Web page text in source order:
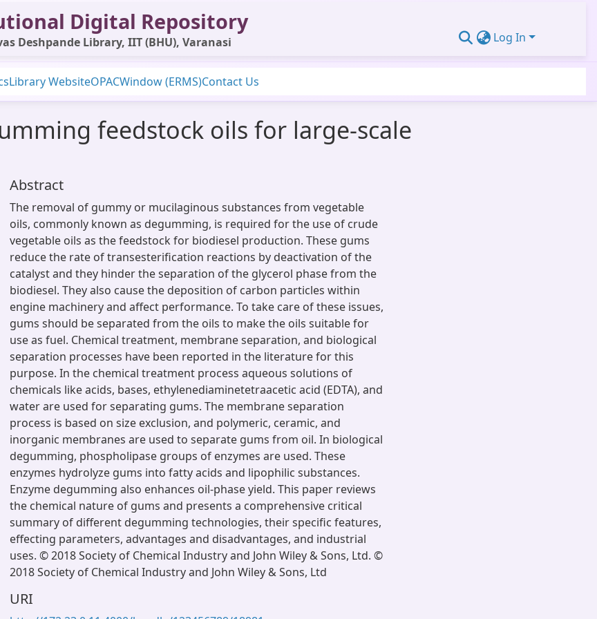
Digital Repository
Deshpande Library, IIT (BHU), Varanasi Log In
Library WebsiteOPACWindow (ERMS)Contact Us
feedstock oils for large-scale
Abstract
The removal of gummy or mucilaginous substances from vegetable
oils, commonly known as degumming, is required for the use of crude
vegetable oils as the feedstock for biodiesel production. These gums
reduce the rate of transesterification reactions by deactivation of the
catalyst and they hinder the separation of the glycerol phase from the
biodiesel. They also cause the deposition of carbon particles within
engine machinery and affect performance. To take care of these issues,
gums should be separated from the oils to make the oils suitable for
use as fuel. Chemical treatment, membrane separation, and biological
separation processes have been reported in the literature for this
purpose. In the chemical treatment process aqueous solutions of
chemicals like acids, bases, ethylenediaminetetraacetic acid (EDTA), and
water are used for separating gums. The membrane separation
process is based on size exclusion, and polymeric, ceramic, and
inorganic membranes are used to separate gums from oil. In biological
degumming, phospholipase groups of enzymes are used. These
enzymes hydrolyze gums into fatty acids and lipophilic substances.
Enzyme degumming also enhances oil-phase yield. This paper reviews
the chemical nature of gums and presents a comprehensive critical
summary of different degumming technologies, their specific features,
effecting parameters, advantages and disadvantages, and industrial
uses. © 2018 Society of Chemical Industry and John Wiley & Sons, Ltd. ©
2018 Society of Chemical Industry and John Wiley & Sons, Ltd
URI